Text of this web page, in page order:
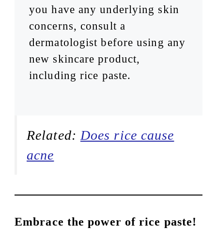
you have any underlying skin
concerns, consult a
dermatologist before using any
new skincare product,
including rice paste.
Related: Does rice cause
acne
Embrace the power of rice paste!